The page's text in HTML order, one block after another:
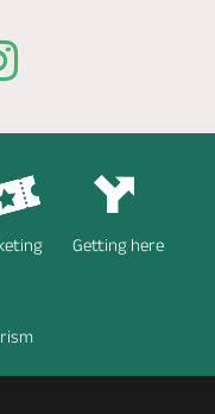
Getting here